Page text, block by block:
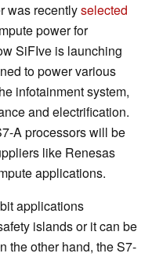
was recentlyselected
power for
SiFIve is launching
to power various
infotainment system,
and electrification.
A processors will be
like Renesas
applications.
applications
islands or it can be
the other hand, the S7-